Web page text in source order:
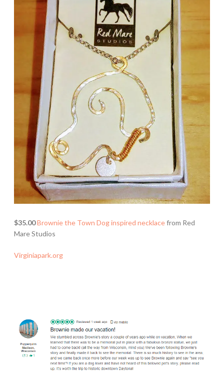
$35.00Brownie the Town Dog inspired necklacefrom Red
Mare Studios
Virginiapark.org